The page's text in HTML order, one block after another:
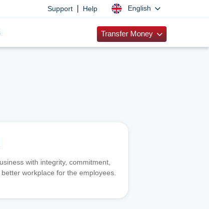
Support Help English
Transfer Money
with integrity, commitment,
workplace for the employees.